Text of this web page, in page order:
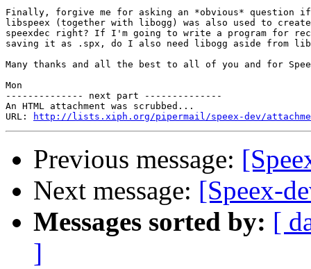
Finally, forgive me for asking an *obvious*
libspeex (together with libogg) was also used to create
speexdec right? If I'm going to write a program for
saving it as .spx, do I also need libogg aside from
Many thanks and all the best to all of you and for
Mon
-------------- next part --------------
An HTML attachment was scrubbed...
URL:
http://lists.xiph.org/pipermail/speex-dev/
Previous message:
Next message: [Speex-
Messages sorted by: [
]